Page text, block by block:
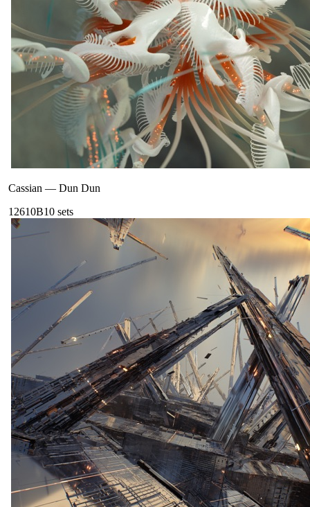
Cassian — Dun Dun
12610B10 sets